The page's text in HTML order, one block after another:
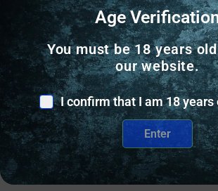
BLK PNT MINI WING FOR GLK
$94.60
12 IN STOCK
Add to cart
Age
You must be 18 years
our website.
I confirm that I am 18 years
Enter